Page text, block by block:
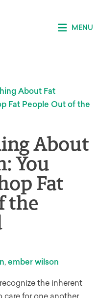
MENU
About Fat
Fat People Out of the
About
You
Fat
the
, ember wilson
the inherent